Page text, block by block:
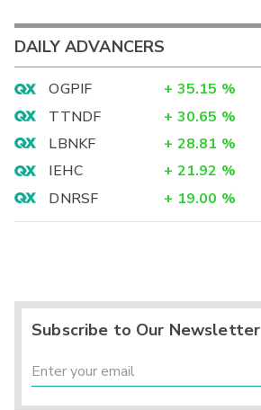
DAILY ADVANCERS
OGPIF + 35.15 %
TTNDF
+ 30.65 %
LBNKF
+ 28.81 %
IEHC
+ 21.92 %
DNRSF
+ 19.00 %
Subscribe to Our Newsletter